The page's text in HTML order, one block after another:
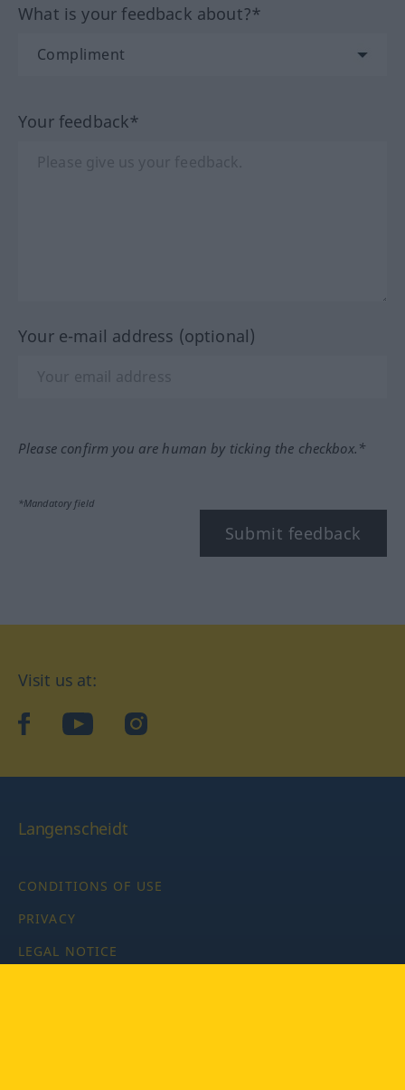
What is your feedback about?*
Your feedback*
Your e-mail address (optional)
Please confirm you are human by ticking the checkbox.*
*Mandatory field
Submit feedback
Visit us at:
facebookYouTubeInstagram
Langenscheidt
CONDITIONS OF USE
PRIVACY
LEGAL NOTICE